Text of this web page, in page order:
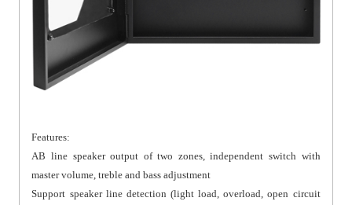
Features:
AB line speaker output of two zones, independent switch with
master volume, treble and bass adjustment
Support speaker line detection (light load, overload, open circuit